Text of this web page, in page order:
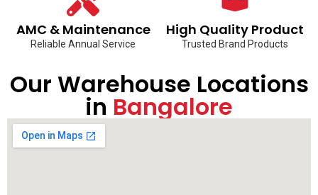
AMC & Maintenance
Reliable Annual Service
High Quality Product
Trusted Brand Products
Our Warehouse Locations
in Bangalore